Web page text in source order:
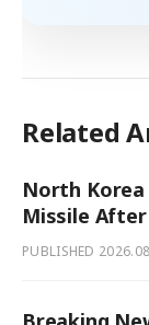
Related
North Korea
Missile After
PUBLISHED